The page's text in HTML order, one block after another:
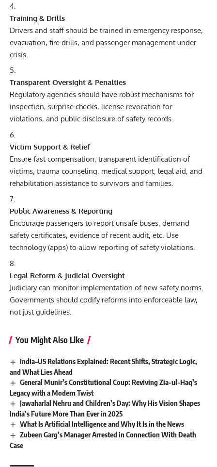
Training & Drills
Drivers and staff should be trained in emergency response,
evacuation, fire drills, and passenger management under
crisis.
Transparent Oversight & Penalties
Regulatory agencies should have robust mechanisms for
inspection, surprise checks, license revocation for
violations, and public disclosure of safety records.
Victim Support & Relief
Ensure fast compensation, transparent identification of
victims, trauma counseling, medical support, legal aid, and
rehabilitation assistance to survivors and families.
Public Awareness & Reporting
Encourage passengers to report unsafe buses, demand
safety certificates, evidence of recent audit, etc. Use
technology (apps) to allow reporting of safety violations.
Legal Reform & Judicial Oversight
Judiciary can monitor implementation of new safety norms.
Governments should codify reforms into enforceable law,
not just guidelines.
You Might Also Like
India–US Relations Explained: Recent Shifts, Strategic Logic,
and What Lies Ahead
General Munir’s Constitutional Coup: Reviving Zia-ul-Haq’s
Legacy with a Modern Twist
Jawaharlal Nehru and Children’s Day: Why His Vision Shapes
India’s Future More Than Ever in 2025
What Is Artificial Intelligence and Why It Is in the News
Zubeen Garg’s Manager Arrested in Connection With Death
Case